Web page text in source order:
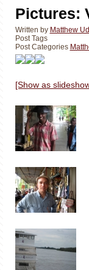
Pictures:
Written by Matthew
Post Tags
Post Categories
[Show as